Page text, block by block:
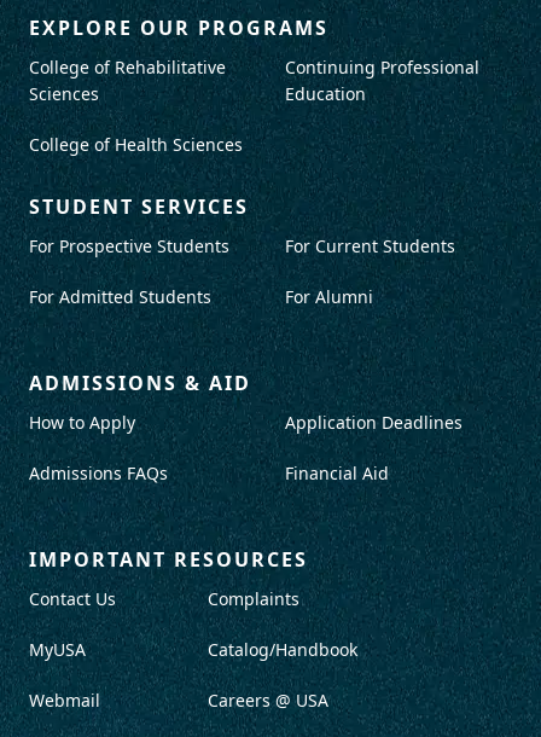
EXPLORE OUR PROGRAMS
College of Rehabilitative
Sciences
College of Health Sciences
Continuing Professional
Education
STUDENT SERVICES
For Prospective Students
For Admitted Students
For Current Students
For Alumni
ADMISSIONS & AID
How to Apply
Admissions FAQs
Application Deadlines
Financial Aid
IMPORTANT RESOURCES
Contact Us
MyUSA
Webmail
Complaints
Catalog/Handbook
Careers @ USA